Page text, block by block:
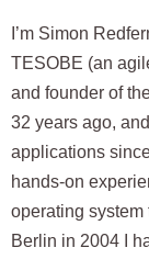
I’m Simon
TESOBE (an
and founder of
32 years ago,
applications
hands-on
operating system
Berlin in 2004 I